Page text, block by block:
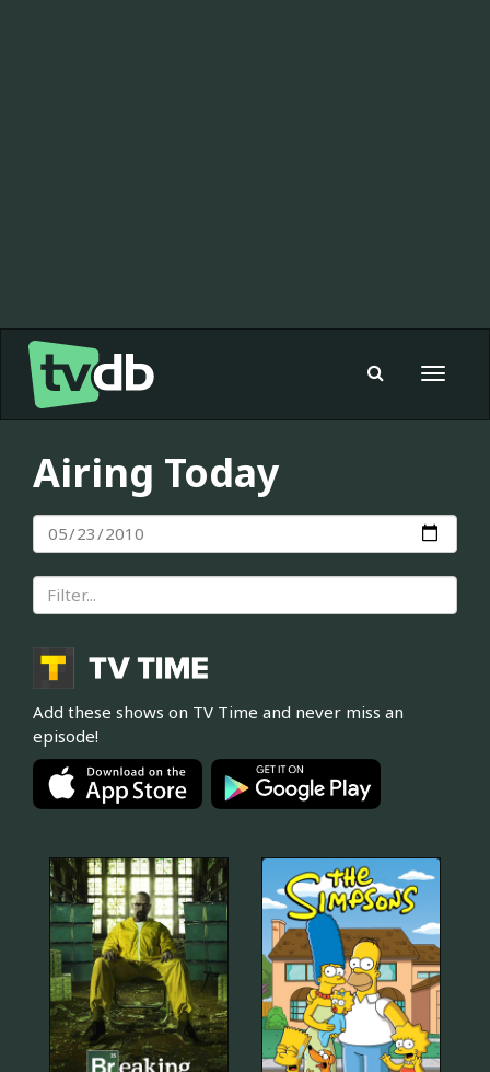
Toggle
Airing Today
Add these shows on TV Time and never miss an
episode!